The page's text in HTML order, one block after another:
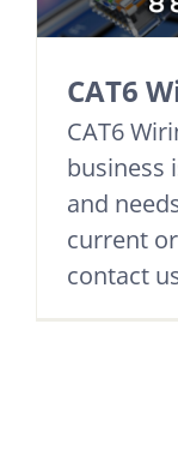
CAT6
CAT6
business
and
current
contact